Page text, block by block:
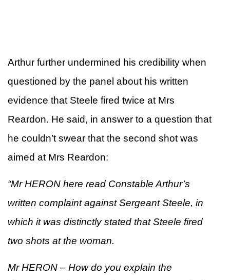
Arthur further undermined his credibility when
questioned by the panel about his written
evidence that Steele fired twice at Mrs
Reardon. He said, in answer to a question that
he couldn’t swear that the second shot was
aimed at Mrs Reardon:
“Mr HERON here read Constable Arthur’s
written complaint against Sergeant Steele, in
which it was distinctly stated that Steele fired
two shots at the woman.
Mr HERON – How do you explain the